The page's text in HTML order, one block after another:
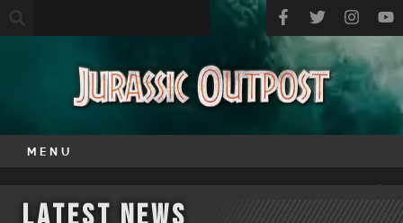
MENU
Latest News